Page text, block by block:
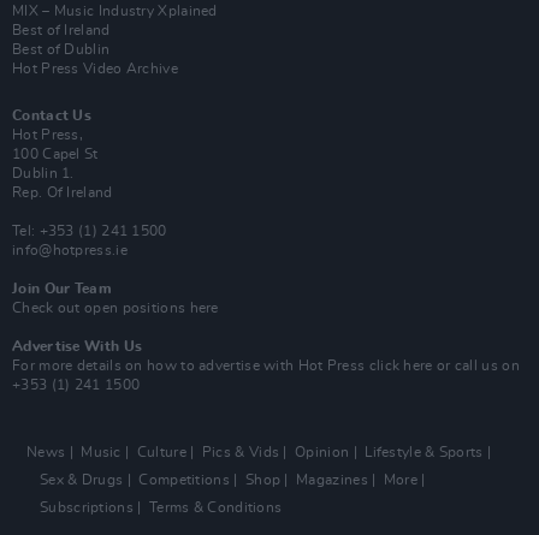
MIX – Music Industry Xplained
Best of Ireland
Best of Dublin
Hot Press Video Archive
Contact Us
Hot Press,
100 Capel St
Dublin 1.
Rep. Of Ireland
Tel: +353 (1) 241 1500
info@hotpress.ie
Join Our Team
Check out open positions here
Advertise With Us
For more details on how to advertise with Hot Press click here or call us on
+353 (1) 241 1500
News Music Culture Pics & Vids Opinion
Lifestyle & Sports
Sex & Drugs
Competitions Shop Magazines
More
Subscriptions
Terms & Conditions